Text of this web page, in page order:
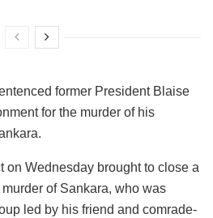
former President Blaise
for the murder of his
on Wednesday brought to close a
of Sankara, who was
led by his friend and comrade-